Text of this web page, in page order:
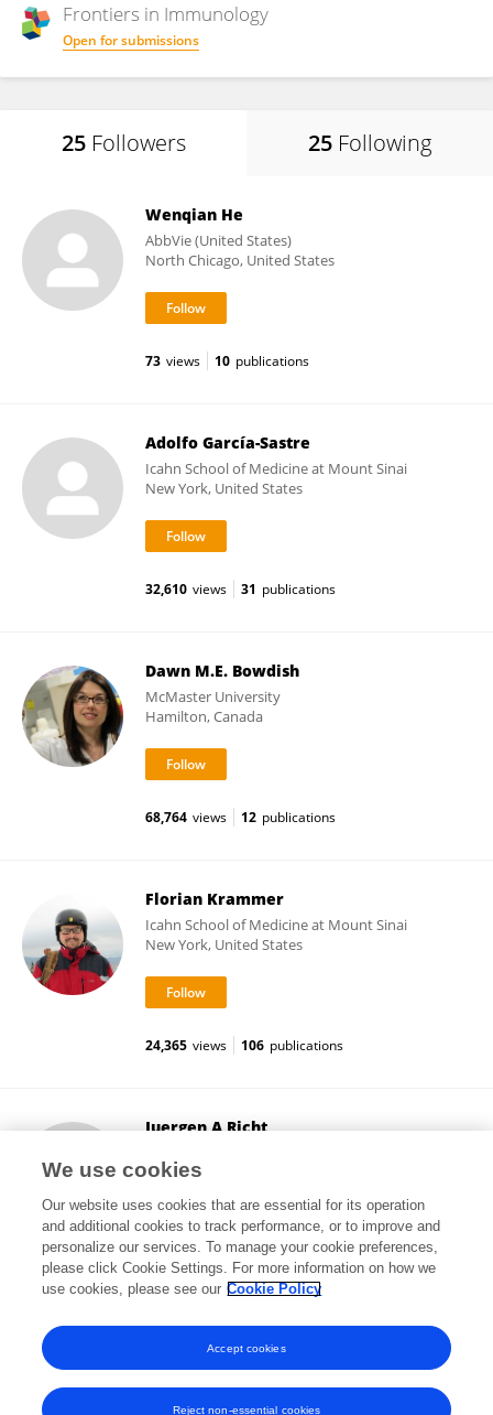
Frontiers in Immunology
Open for submissions
25 Followers 25 Following
Wenqian He
AbbVie (United States)
North Chicago, United States
73 views 10 publications
Adolfo García-Sastre
Icahn School of Medicine at Mount Sinai
New York, United States
32,610 views 31 publications
Dawn M.E. Bowdish
McMaster University
Hamilton, Canada
68,764 views 12 publications
Florian Krammer
Icahn School of Medicine at Mount Sinai
New York, United States
24,365 views 106 publications
Juergen A Richt
Manhattan, United States
32,207 views 214 publications
View All Followers
We use cookies
Our website uses cookies that are essential for its operation
and additional cookies to track performance, or to improve and
personalize our services. To manage your cookie preferences,
please click Cookie Settings. For more information on how we
use cookies, please see our Cookie Policy
Reject non-essential cookies
Accept cookies